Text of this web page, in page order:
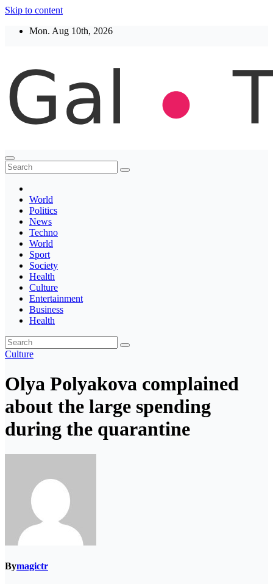
Skip to content
Mon. Aug 10th, 2026
Thegaltimes
News That Matter
World
Politics
News
Techno
World
Sport
Society
Health
Culture
Entertainment
Business
Health
Culture
Olya Polyakova complained
about the large spending
during the quarantine
Bymagictr